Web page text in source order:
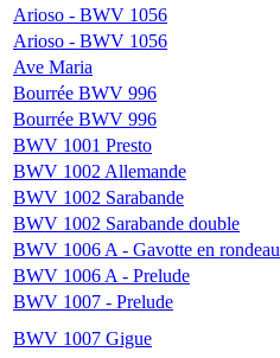
Arioso - BWV 1056
Arioso - BWV 1056
Ave Maria
Bourrée BWV 996
Bourrée BWV 996
BWV 1001 Presto
BWV 1002 Allemande
BWV 1002 Sarabande
BWV 1002 Sarabande double
BWV 1006 A - Gavotte en rondeau
BWV 1006 A - Prelude
BWV 1007 - Prelude
BWV 1007 Gigue